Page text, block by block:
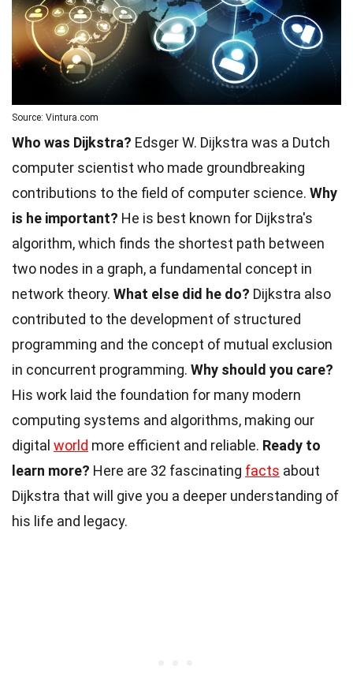
Source: Vintura.com
Who was Dijkstra? Edsger W. Dijkstra was a Dutch
computer scientist who made groundbreaking
contributions to the field of computer science. Why
is he important? He is best known for Dijkstra's
algorithm, which finds the shortest path between
two nodes in a graph, a fundamental concept in
network theory. What else did he do? Dijkstra also
contributed to the development of structured
programming and the concept of mutual exclusion
in concurrent programming. Why should you care?
His work laid the foundation for many modern
computing systems and algorithms, making our
digital world more efficient and reliable. Ready to
learn more? Here are 32 fascinating facts about
Dijkstra that will give you a deeper understanding of
his life and legacy.